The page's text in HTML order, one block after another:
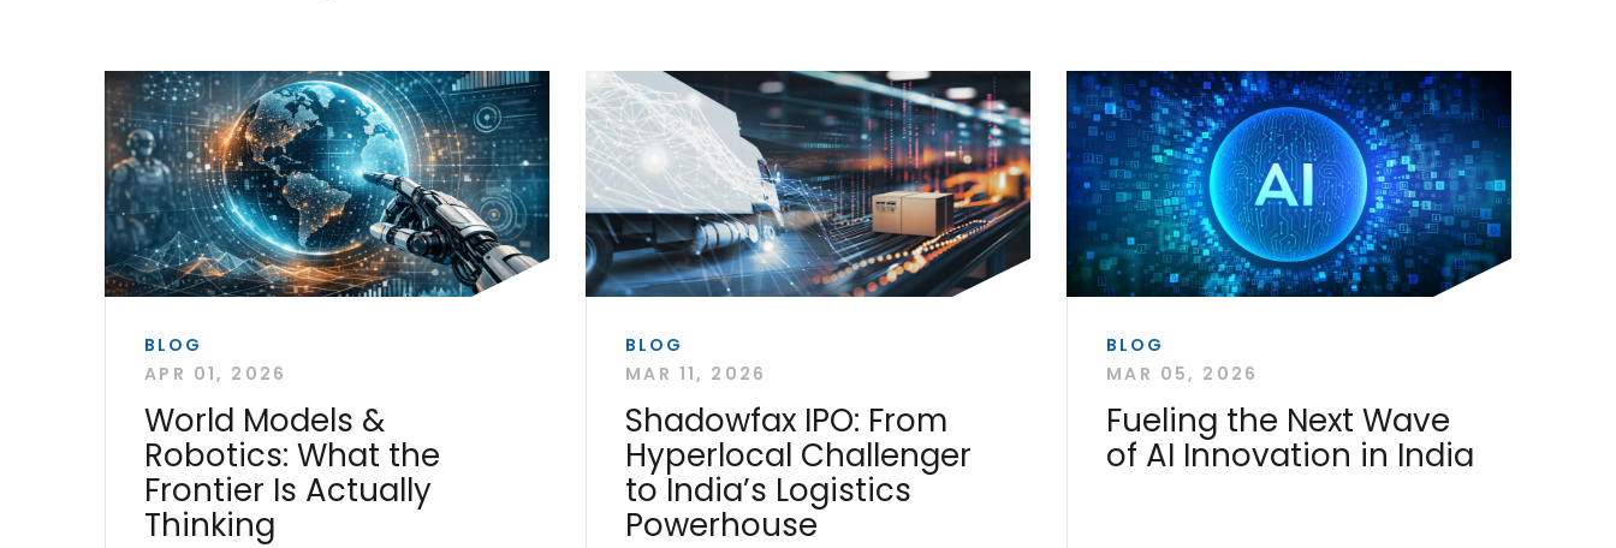
BLOG
APR 01, 2026
World Models &
Robotics: What the
Frontier Is Actually
Thinking
BLOG
MAR 11, 2026
Shadowfax IPO: From
Hyperlocal Challenger
to India’s Logistics
Powerhouse
BLOG
MAR 05, 2026
Fueling the Next Wave
of AI Innovation in India